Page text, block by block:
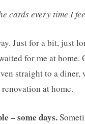
cards every time I
Just for a bit, just
for me at
straight to a
at home.
– some days.